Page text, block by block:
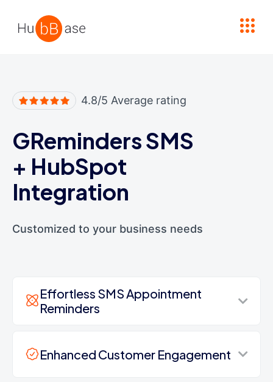
4.8/5 Average rating
GReminders SMS
+ HubSpot
Integration
Customized to your business needs
Effortless SMS Appointment
Reminders
Enhanced Customer Engagement